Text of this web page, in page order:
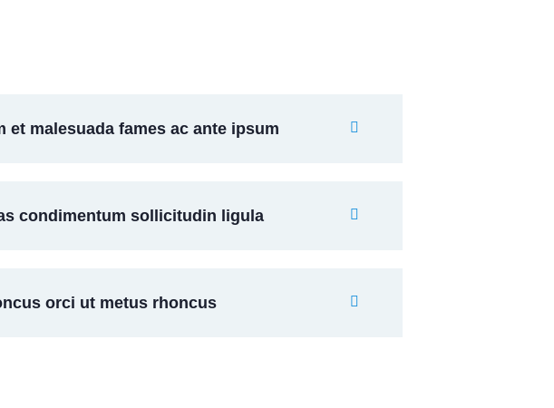
et malesuada fames ac ante ipsum
condimentum sollicitudin ligula
orci ut metus rhoncus